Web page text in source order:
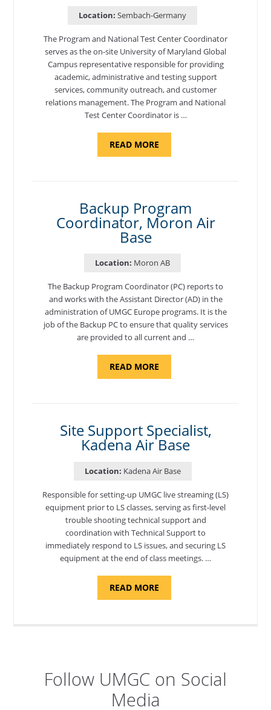
Location: Sembach-Germany
The Program and National Test Center Coordinator
serves as the on-site University of Maryland Global
Campus representative responsible for providing
academic, administrative and testing support
services, community outreach, and customer
relations management. The Program and National
Test Center Coordinator is …
READ MOREABOUT
AND
SEMBACH"
Backup Program
Coordinator, Moron Air
Base
Location: Moron AB
The Backup Program Coordinator (PC) reports to
and works with the Assistant Director (AD) in the
administration of UMGC Europe programs. It is the
job of the Backup PC to ensure that quality services
are provided to all current and …
READ MOREABOUT
Site Support Specialist,
Kadena Air Base
Location: Kadena Air Base
Responsible for setting-up UMGC live streaming (LS)
equipment prior to LS classes, serving as first-level
trouble shooting technical support and
coordination with Technical Support to
immediately respond to LS issues, and securing LS
equipment at the end of class meetings. …
READ MOREABOUT
SUPPORT
Follow UMGC on Social
Media